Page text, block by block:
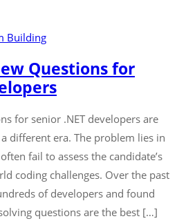
Building
Questions for
for senior .NET developers are
different era. The problem lies in
fail to assess the candidate’s
coding challenges. Over the past
of developers and found
questions are the best […]